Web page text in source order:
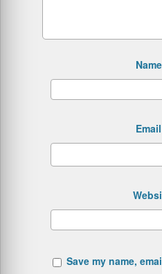
Name
Email
Save my name,